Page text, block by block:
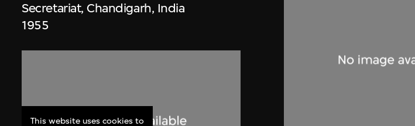
Secretariat, Chandigarh, India
1955
This website uses cookies to